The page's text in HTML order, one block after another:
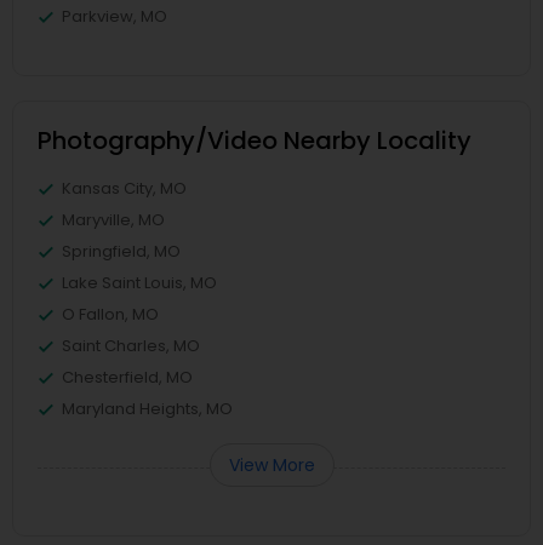
Parkview, MO
Photography/Video Nearby Locality
Kansas City, MO
Maryville, MO
Springfield, MO
Lake Saint Louis, MO
O Fallon, MO
Saint Charles, MO
Chesterfield, MO
Maryland Heights, MO
View More